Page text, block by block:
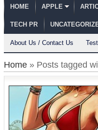
HOME APPLE
TECH PR
About Us / Contact Us
Home » Posts tagged